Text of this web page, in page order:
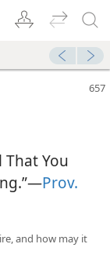
That You
Prov.
and how may it